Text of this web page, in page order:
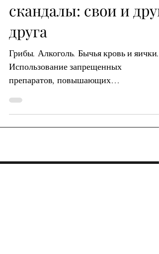
скандалы: свои и друг
друга
Грибы. Алкоголь. Бычья кровь и яички.
Использование запрещенных
препаратов, повышающих